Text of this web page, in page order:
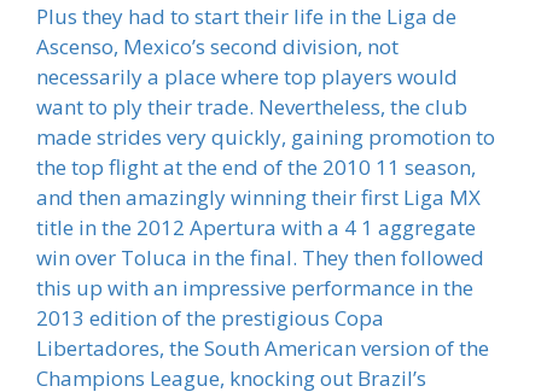
Plus they had to start their life in the Liga de
Ascenso, Mexico’s second division, not
necessarily a place where top players would
want to ply their trade. Nevertheless, the club
made strides very quickly, gaining promotion to
the top flight at the end of the 2010 11 season,
and then amazingly winning their first Liga MX
title in the 2012 Apertura with a 4 1 aggregate
win over Toluca in the final. They then followed
this up with an impressive performance in the
2013 edition of the prestigious Copa
Libertadores, the South American version of the
Champions League, knocking out Brazil’s